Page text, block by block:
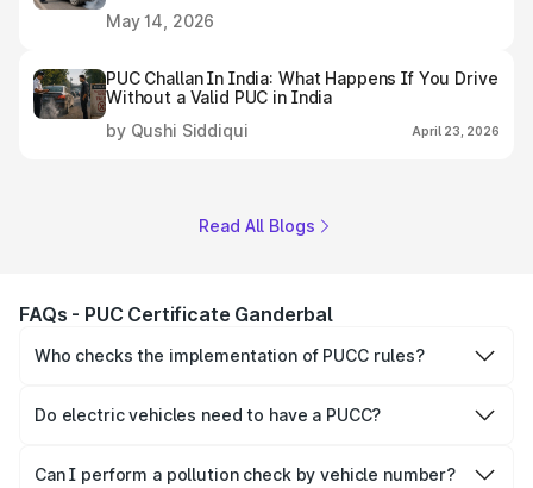
May 14, 2026
PUC Challan In India: What Happens If You Drive
Without a Valid PUC in India
by Qushi Siddiqui
April 23, 2026
Read All Blogs
FAQs - PUC Certificate Ganderbal
Who checks the implementation of PUCC rules?
responsible for checking the proper enforcement of the
Do electric vehicles need to have a PUCC?
vehicles.
Can I perform a pollution check by vehicle number?